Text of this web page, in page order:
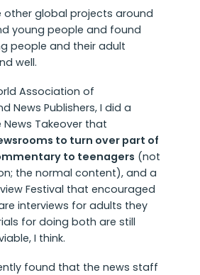
other global projects around
young people and found
people and their adult
well.
Association of
News Publishers, I did a
News Takeover that
to turn over part of
to teenagers (not
the normal content), and a
Festival that encouraged
interviews for adults they
for doing both are still
I think.
found that the news staff